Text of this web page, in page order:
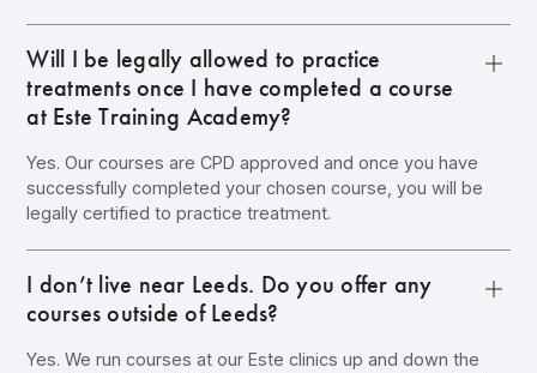
Will I be legally allowed to practice
treatments once I have completed a course
at Este Training Academy?
Yes. Our courses are CPD approved and once you have
successfully completed your chosen course, you will be
legally certified to practice treatment.
I don’t live near Leeds. Do you offer any
courses outside of Leeds?
Yes. We run courses at our Este clinics up and down the